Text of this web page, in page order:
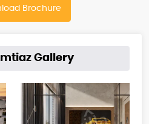
Brochure
Gallery